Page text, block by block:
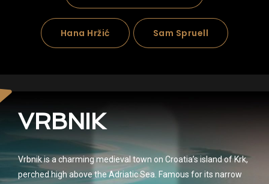
Hana Hržić Sam Spruell
VRBNIK
Vrbnik is a charming medieval town on Croatia’s island of Krk,
perched high above the Adriatic Sea. Famous for its narrow